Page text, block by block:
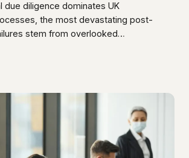
due diligence dominates UK
the most devastating post-
stem from overlooked
these hidden risks can mean the